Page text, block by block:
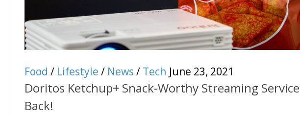
Food / Lifestyle / News / Tech June 23, 2021
Doritos Ketchup+ Snack-Worthy Streaming
Back!